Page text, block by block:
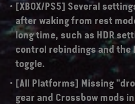
[XBOX/PS5] Several
after waking from rest
long time, such as HDR
control rebindings and the
toggle.
[All Platforms] Missing
gear and Crossbow mods